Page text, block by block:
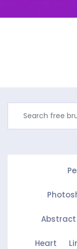
Abstract
Heart